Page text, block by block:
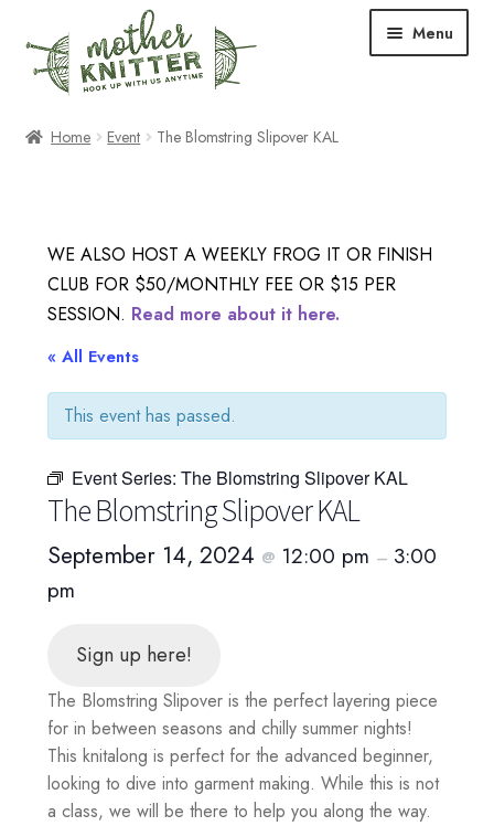
to
navigation
to
content
Menu
Shop
Events & Classes
Newsletter
About Us
Your Account
Home Event The Blomstring Slipover KAL
WE ALSO HOST A WEEKLY FROG IT OR FINISH
CLUB FOR $50/MONTHLY FEE OR $15 PER
SESSION. Read more about it here.
« All Events
This event has passed.
Event Series: The Blomstring Slipover KAL
The Blomstring Slipover KAL
September 14, 2024 @ 12:00 pm – 3:00
pm
Sign up here!
The Blomstring Slipover is the perfect layering piece
for in between seasons and chilly summer nights!
This knitalong is perfect for the advanced beginner,
looking to dive into garment making. While this is not
a class, we will be there to help you along the way.